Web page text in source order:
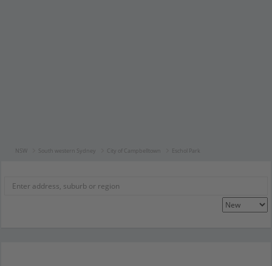
NSW South western Sydney City of Campbelltown Eschol Park